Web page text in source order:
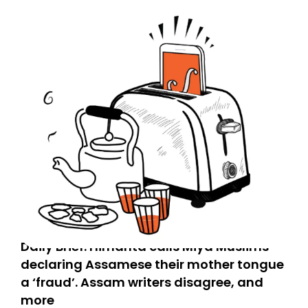
Daily Brief: Himanta calls Miya Muslims
declaring Assamese their mother tongue
a ‘fraud’. Assam writers disagree, and
more